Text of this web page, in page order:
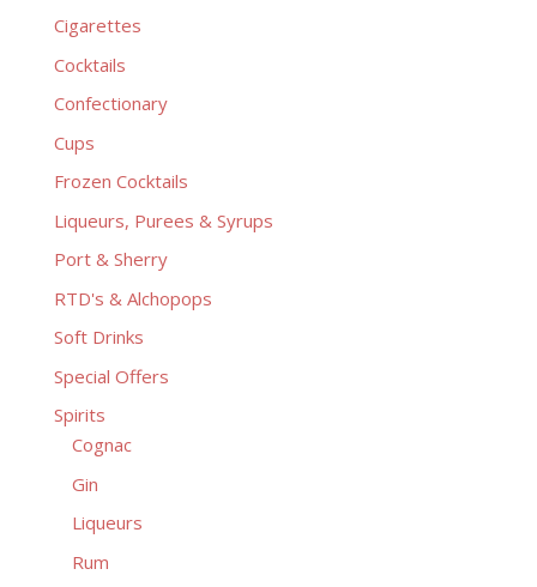
Cigarettes
Cocktails
Confectionary
Cups
Frozen Cocktails
Liqueurs, Purees & Syrups
Port & Sherry
RTD's & Alchopops
Soft Drinks
Special Offers
Spirits
Cognac
Gin
Liqueurs
Rum